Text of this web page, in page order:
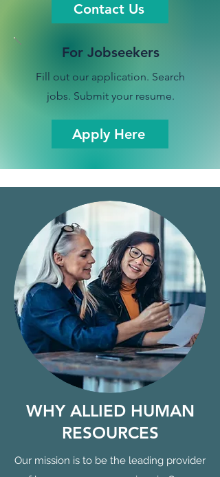
Contact Us
For Jobseekers
Fill out our application. Search
jobs. Submit your resume.
Apply Here
WHY ALLIED HUMAN
RESOURCES
Our mission is to be the leading provider